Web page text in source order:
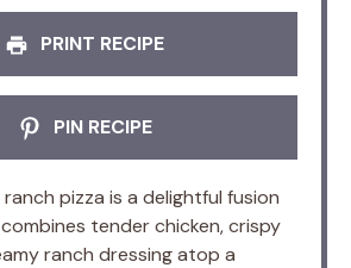
PRINT RECIPE
PIN RECIPE
pizza is a delightful fusion
tender chicken, crispy
ranch dressing atop a